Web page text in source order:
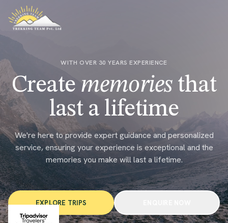
WITH OVER 30 YEARS EXPERIENCE
Create memoriesthat
last a lifetime
We're here to provide expert guidance and personalized
service, ensuring your experience is exceptional and the
memories you make will last a lifetime.
EXPLORE TRIPS